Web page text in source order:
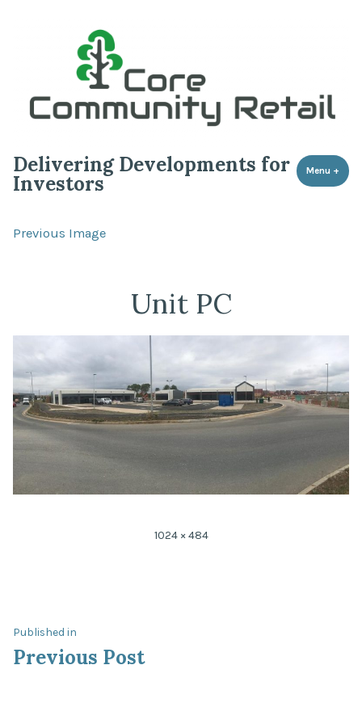
Delivering Developments for
Investors
Menu +
Previous Image
Unit PC
1024 × 484
Published in
Previous Post